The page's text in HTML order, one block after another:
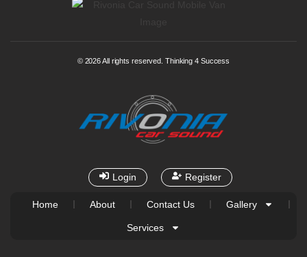
© 2026 All rights reserved. Thinking 4 Success
Login Register
Home About Contact Us Gallery
Services